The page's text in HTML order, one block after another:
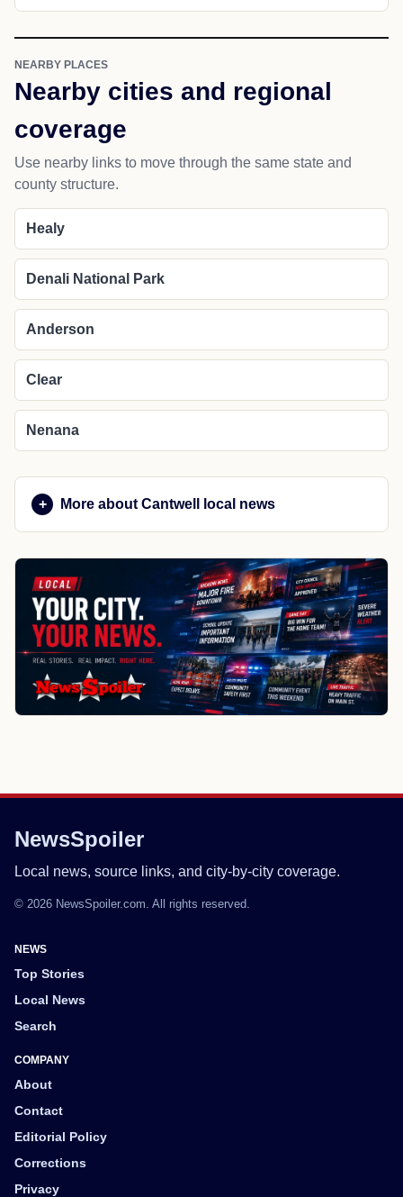
NEARBY PLACES
Nearby cities and regional
coverage
Use nearby links to move through the same state and
county structure.
Healy
Denali National Park
Anderson
Clear
Nenana
More about Cantwell local news
NewsSpoiler
Local news, source links, and city-by-city coverage.
© 2026 NewsSpoiler.com. All rights reserved.
NEWS
Top Stories
Local News
Search
COMPANY
About
Contact
Editorial Policy
Corrections
Privacy